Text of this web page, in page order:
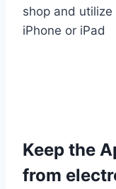
shop and
iPhone or iPad
Keep the
from